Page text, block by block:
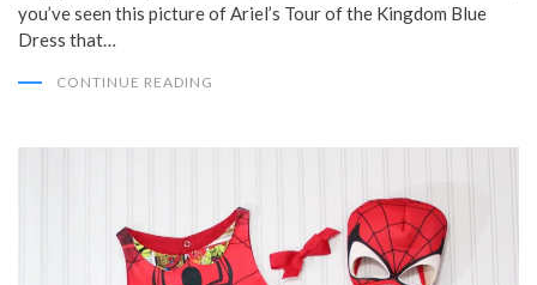
you’ve seen this picture of Ariel’s Tour of the Kingdom Blue
Dress that…
CONTINUE READING